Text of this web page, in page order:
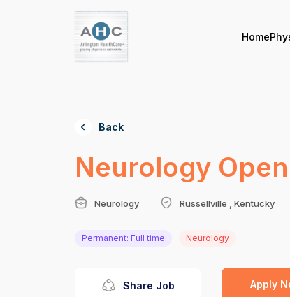
Home
Back
Neurology
Neurology Russellville , Kentucky
Permanent: Full time Neurology
Share Job Apply